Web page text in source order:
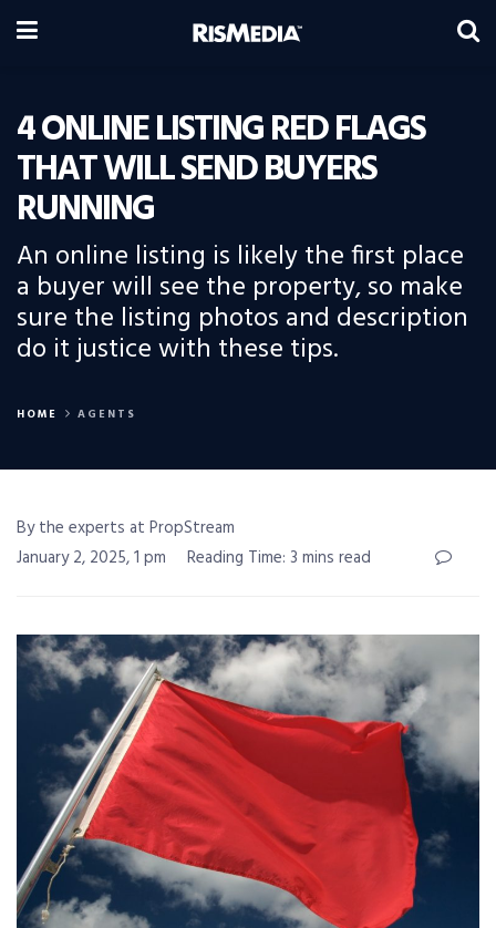
4 ONLINE LISTING RED FLAGS
THAT WILL SEND BUYERS
RUNNING
An online listing is likely the first place
a buyer will see the property, so make
sure the listing photos and description
do it justice with these tips.
HOME AGENTS
By the experts at PropStream
January 2, 2025, 1 pm
Reading Time: 3 mins read